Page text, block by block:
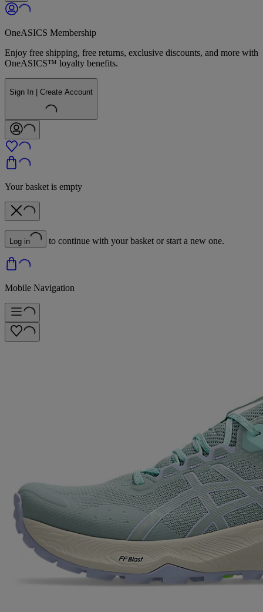
OneASICS Membership
Enjoy free shipping, free returns, exclusive discounts, and more with
OneASICS™ loyalty benefits.
Sign In | Create Account
Your basket is empty
Log in to continue with your basket or start a new one.
Mobile Navigation